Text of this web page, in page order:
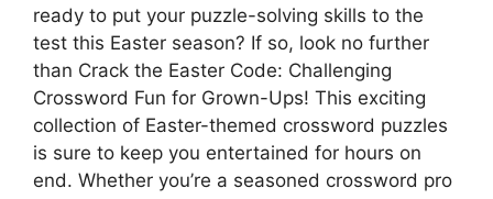
ready to put your puzzle-solving skills to the
test this Easter season? If so, look no further
than Crack the Easter Code: Challenging
Crossword Fun for Grown-Ups! This exciting
collection of Easter-themed crossword puzzles
is sure to keep you entertained for hours on
end. Whether you’re a seasoned crossword pro